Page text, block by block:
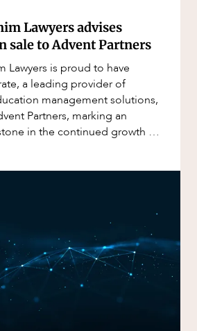
Lawyers advises
sale to Advent Partners
Lawyers is proud to have
a leading provider of
management solutions,
Partners, marking an
in the continued growth of